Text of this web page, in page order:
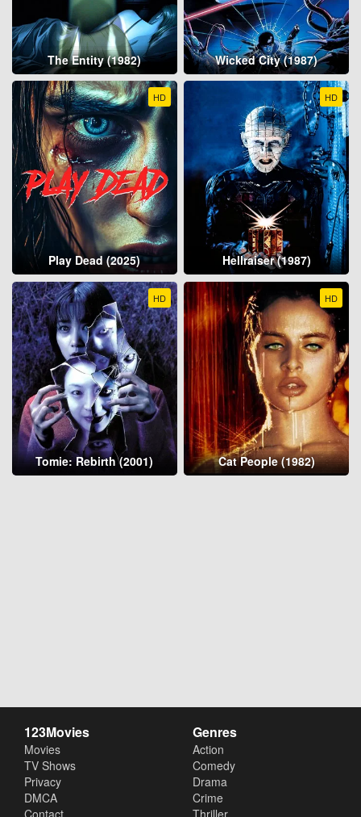
The Entity (1982) Wicked City (1987)
HD
Play Dead (2025)
HD
Hellraiser (1987)
HD
Tomie: Rebirth (2001)
HD
Cat People (1982)
123Movies
Movies
TV Shows
Privacy
DMCA
Contact
Genres
Action
Comedy
Drama
Crime
Thriller